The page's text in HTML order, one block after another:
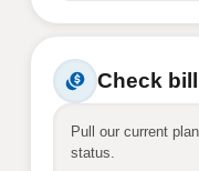
Check
Pull our current
status.